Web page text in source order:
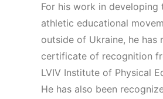
For his work in developing
athletic educational
outside of Ukraine, he has
certificate of recognition
LVIV Institute of Physical
He has also been